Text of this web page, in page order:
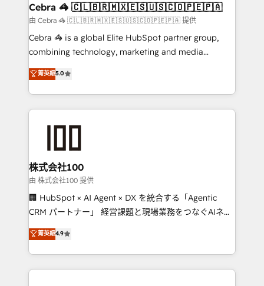
from other CRMs to HubSpot without data loss or
downtime. 🔹 RevOps Strategy: Align teams,
processes, and data to drive revenue efficiency. 🔹
Integrations: Connect HubSpot with your tech stack
tailored apps, workflows, and configurations. We are
SOC 2 Type II and ISO 27001 certified, reinforcing
OneMetric that matters most: revenue.
Cebra 🦓 🇨🇱🇧🇷🇲🇽🇪🇸🇺🇸🇨🇴🇵🇪🇵🇦
由 Cebra 🦓 🇨🇱🇧🇷🇲🇽🇪🇸🇺🇸🇨🇴🇵🇪🇵🇦 提供
Cebra 🦓 is a global Elite HubSpot partner group,
combining technology, marketing and media
expertise across Latin America and Southern
Europe, with teams across 7 countries. Born in Chile,
we combine local insight with international reach to
help businesses grow through technology, creativity,
end solutions that integrate CRM, AI automation,
inbound and loop marketing, content, and digital
creativity. Our multicultural team works in Spanish,
Portuguese, and English to design scalable strategies
that drive measurable growth. 🌎 Highlights: • 10+
Platform Migration Excellence. • Top 3 Partner of the
Year LATAM 2022, 2023, 2024, 2025. • Partner of the
菁英級5.0
株式会社100
由 株式会社100 提供
🏢 HubSpot × AI Agent × DX を統合する「Agentic
CRM パートナー」 経営課題と現場業務をつなぐAIネイ
ティブ・エージェンシーとして、HubSpot Eliteの実装
力で顧客フロント業務を再設計します。 💡 100inc は何
をする会社か？ HubSpotを共通基盤に、AIエージェン
トを組み込んだ顧客フロント業務（マーケティング・営
菁英級4.9